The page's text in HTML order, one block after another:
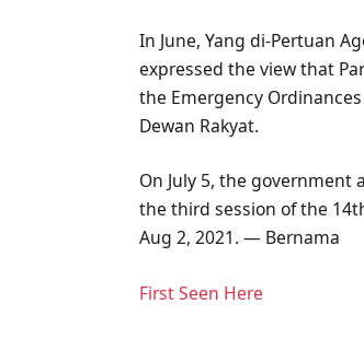
In June, Yang di-Pertuan
expressed the view that
the Emergency
Dewan Rakyat.
On July 5, the government
the third session of the
Aug 2, 2021. — Bernama
First Seen Here